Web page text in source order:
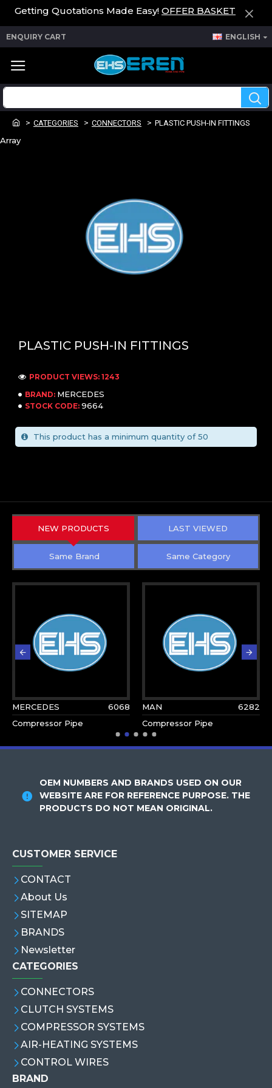
Getting Quotations Made Easy! OFFER BASKET
ENQUIRY CART ENGLISH
CATEGORIES CONNECTORS PLASTIC PUSH-IN FITTINGS
Array
PLASTIC PUSH-IN FITTINGS
BRAND: MERCEDES
STOCK CODE: 9664
PRODUCT VIEWS: 1243
This product has a minimum quantity of 50
NEW PRODUCTS LAST VIEWED
Same Brand Same Category
MERCEDES
6068
Compressor Pipe
MAN
6282
Compressor Pipe
OEM NUMBERS AND BRANDS USED ON OUR
WEBSITE ARE FOR REFERENCE PURPOSE. THE
PRODUCTS DO NOT MEAN ORIGINAL.
CUSTOMER SERVICE
CONTACT
About Us
SITEMAP
BRANDS
Newsletter
CATEGORIES
CONNECTORS
CLUTCH SYSTEMS
COMPRESSOR SYSTEMS
AIR-HEATING SYSTEMS
CONTROL WIRES
BRAND